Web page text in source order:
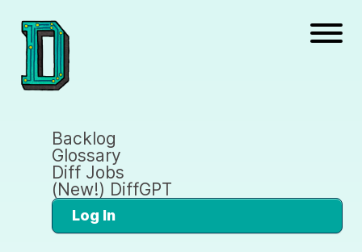
Backlog
Glossary
Diff Jobs
(New!) DiffGPT
Log In